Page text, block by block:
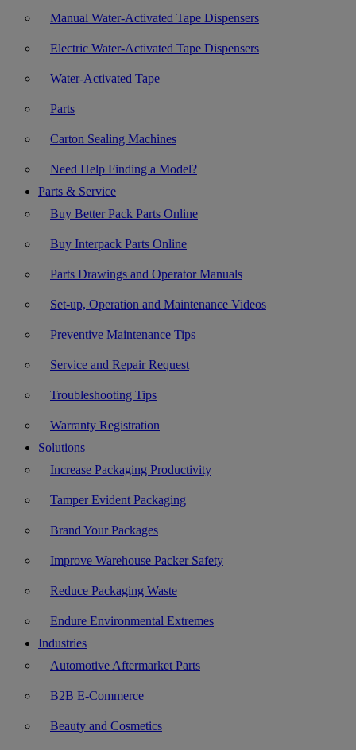
Manual Water-Activated Tape Dispensers
Electric Water-Activated Tape Dispensers
Water-Activated Tape
Parts
Carton Sealing Machines
Need Help Finding a Model?
Parts & Service
Buy Better Pack Parts Online
Buy Interpack Parts Online
Parts Drawings and Operator Manuals
Set-up, Operation and Maintenance Videos
Preventive Maintenance Tips
Service and Repair Request
Troubleshooting Tips
Warranty Registration
Solutions
Increase Packaging Productivity
Tamper Evident Packaging
Brand Your Packages
Improve Warehouse Packer Safety
Reduce Packaging Waste
Endure Environmental Extremes
Industries
Automotive Aftermarket Parts
B2B E-Commerce
Beauty and Cosmetics